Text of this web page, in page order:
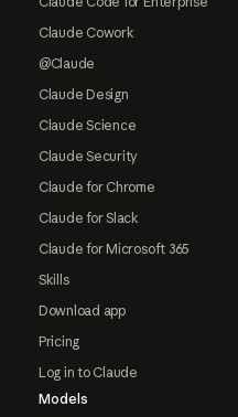
Claude Cowork
@Claude
Claude Design
Claude Science
Claude Security
Claude for Chrome
Claude for Slack
Claude for Microsoft 365
Skills
Download app
Pricing
Log in to Claude
Models